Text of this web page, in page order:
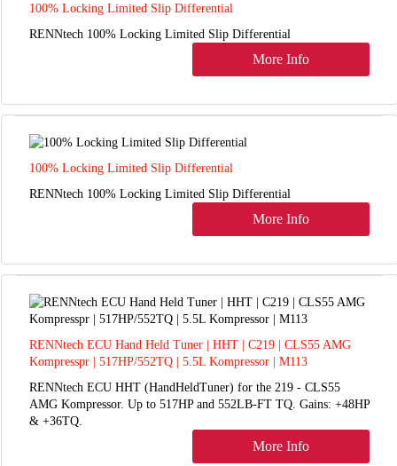
100% Locking Limited Slip Differential
RENNtech 100% Locking Limited Slip Differential
More Info
100% Locking Limited Slip Differential
RENNtech 100% Locking Limited Slip Differential
More Info
RENNtech ECU Hand Held Tuner | HHT | C219 | CLS55 AMG
Kompresspr | 517HP/552TQ | 5.5L Kompressor | M113
RENNtech ECU HHT (HandHeldTuner) for the 219 - CLS55
AMG Kompressor. Up to 517HP and 552LB-FT TQ. Gains: +48HP
& +36TQ.
More Info